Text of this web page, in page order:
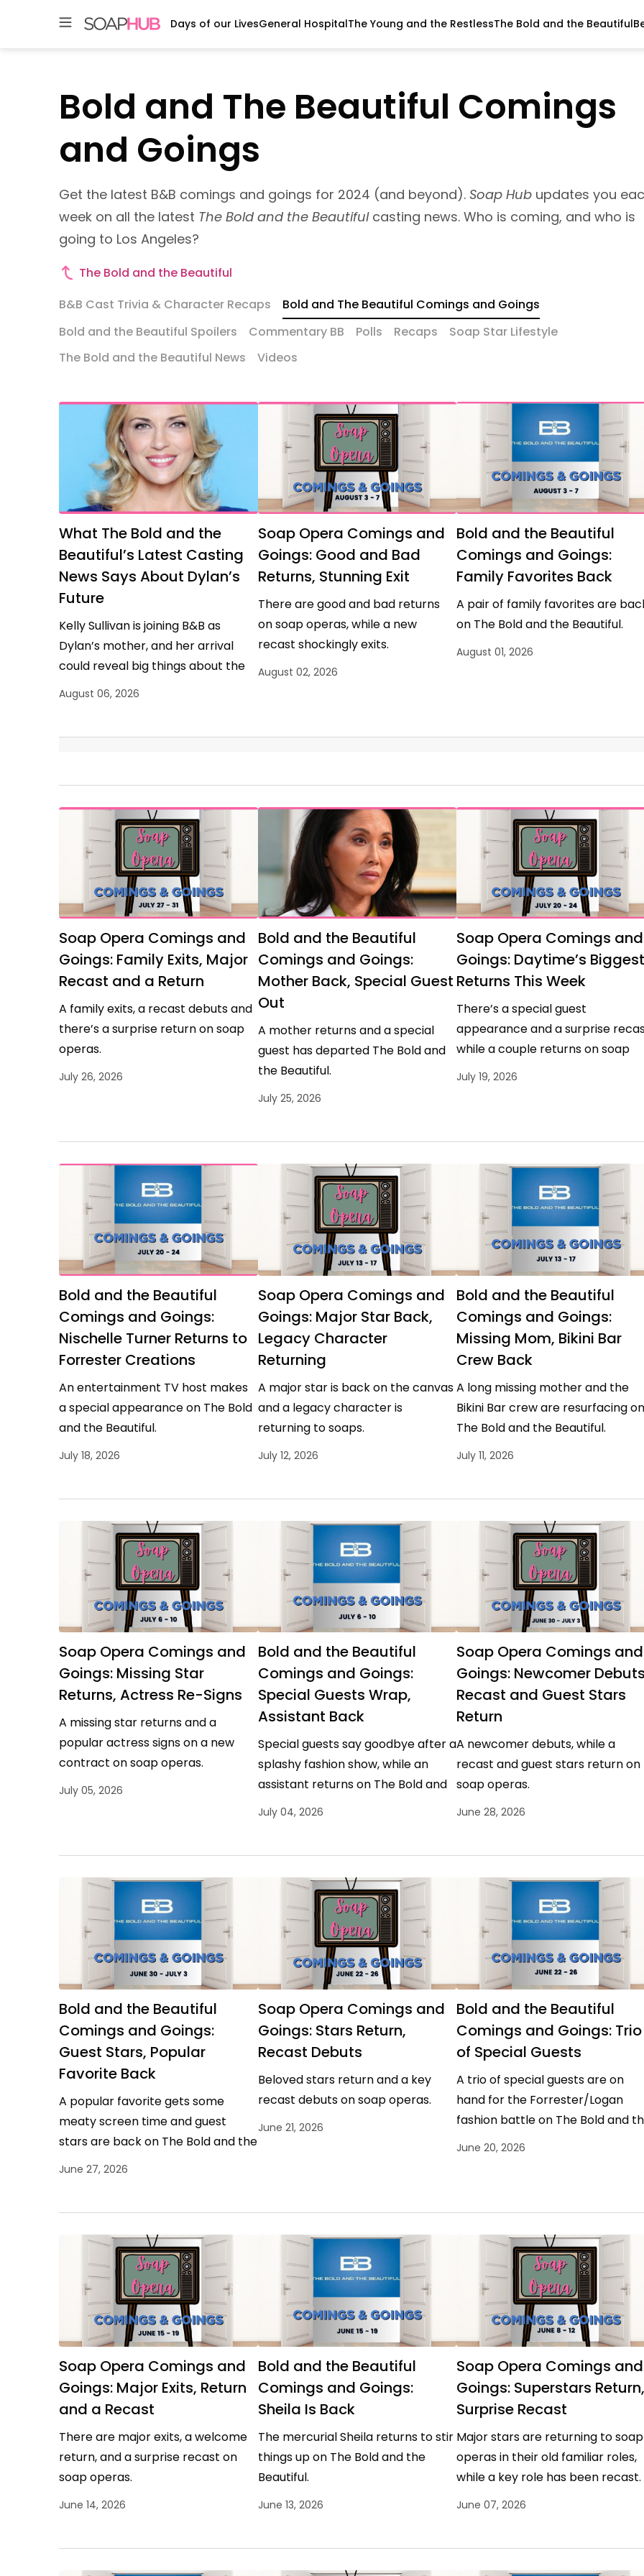
Days of our LivesGeneral HospitalThe Young and the RestlessThe Bold and the Beautiful
Bold and The Beautiful Comings
and Goings
Get the latest B&B comings and goings for 2024 (and beyond). Soap Hub updates you
week on all the latest The Bold and the Beautifulcasting news. Who is coming, and who is
going to Los Angeles?
The Bold and the Beautiful
The
Beautiful
Comings
B&B Cast Trivia & Character Recaps
Bold and The Beautiful Comings and Goings
Bold and the Beautiful Spoilers
Commentary BB Polls Recaps
Soap Star Lifestyle
The Bold and the Beautiful News
Videos
What The Bold and the
Beautiful’s Latest Casting
News Says About Dylan’s
Future
Kelly Sullivan is joining B&B as
Dylan’s mother, and her arrival
could reveal big things about the
show’s plans for Dylan.
August 06, 2026
Soap Opera Comings and
Goings: Good and Bad
Returns, Stunning Exit
There are good and bad returns
on soap operas, while a new
recast shockingly exits.
August 02, 2026
Bold and the Beautiful
Comings and Goings:
Family Favorites Back
A pair of family favorites are
on The Bold and the Beautiful.
August 01, 2026
Soap Opera Comings and
Goings: Family Exits, Major
Recast and a Return
A family exits, a recast debuts and
there’s a surprise return on soap
operas.
July 26, 2026
Bold and the Beautiful
Comings and Goings:
Mother Back, Special Guest
Out
A mother returns and a special
guest has departed The Bold and
the Beautiful.
July 25, 2026
Soap Opera Comings and
Goings: Daytime’s
Returns This Week
There’s a special guest
appearance and a surprise
while a couple returns on soap
operas.
July 19, 2026
Bold and the Beautiful
Comings and Goings:
Nischelle Turner Returns to
Forrester Creations
An entertainment TV host makes
a special appearance on The Bold
and the Beautiful.
July 18, 2026
Soap Opera Comings and
Goings: Major Star Back,
Legacy Character
Returning
A major star is back on the canvas
and a legacy character is
returning to soaps.
July 12, 2026
Bold and the Beautiful
Comings and Goings:
Missing Mom, Bikini Bar
Crew Back
A long missing mother and the
Bikini Bar crew are resurfacing
The Bold and the Beautiful.
July 11, 2026
Soap Opera Comings and
Goings: Missing Star
Returns, Actress Re-Signs
A missing star returns and a
popular actress signs on a new
contract on soap operas.
July 05, 2026
Bold and the Beautiful
Comings and Goings:
Special Guests Wrap,
Assistant Back
Special guests say goodbye after a
splashy fashion show, while an
assistant returns on The Bold and
the Beautiful.
July 04, 2026
Soap Opera Comings and
Goings: Newcomer
Recast and Guest Stars
Return
A newcomer debuts, while a
recast and guest stars return on
soap operas.
June 28, 2026
Bold and the Beautiful
Comings and Goings:
Guest Stars, Popular
Favorite Back
A popular favorite gets some
meaty screen time and guest
stars are back on The Bold and the
Beautiful.
June 27, 2026
Soap Opera Comings and
Goings: Stars Return,
Recast Debuts
Beloved stars return and a key
recast debuts on soap operas.
June 21, 2026
Bold and the Beautiful
Comings and Goings: Trio
of Special Guests
A trio of special guests are on
hand for the Forrester/Logan
fashion battle on The Bold and
Beautiful.
June 20, 2026
Soap Opera Comings and
Goings: Major Exits, Return
and a Recast
There are major exits, a welcome
return, and a surprise recast on
soap operas.
June 14, 2026
Bold and the Beautiful
Comings and Goings:
Sheila Is Back
The mercurial Sheila returns to stir
things up on The Bold and the
Beautiful.
June 13, 2026
Soap Opera Comings and
Goings: Superstars
Surprise Recast
Major stars are returning to soap
operas in their old familiar roles,
while a key role has been recast.
June 07, 2026